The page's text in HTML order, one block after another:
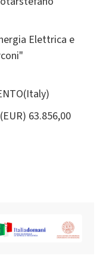
Elettrica e
63.856,00